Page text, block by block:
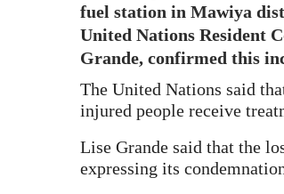
fuel station in Mawiya
United Nations Resident
Grande, confirmed this
The United Nations said
injured people receive
Lise Grande said that the
expressing its